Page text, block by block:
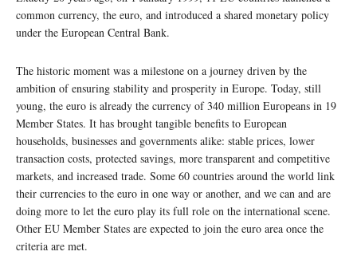
common currency, the euro, and introduced a shared monetary policy
under the European Central Bank.
The historic moment was a milestone on a journey driven by the
ambition of ensuring stability and prosperity in Europe. Today, still
young, the euro is already the currency of 340 million Europeans in 19
Member States. It has brought tangible benefits to European
households, businesses and governments alike: stable prices, lower
transaction costs, protected savings, more transparent and competitive
markets, and increased trade. Some 60 countries around the world link
their currencies to the euro in one way or another, and we can and are
doing more to let the euro play its full role on the international scene.
Other EU Member States are expected to join the euro area once the
criteria are met.